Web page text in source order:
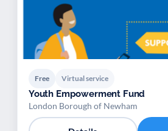
Free Virtual service
Youth Empowerment Fund
London Borough of Newham